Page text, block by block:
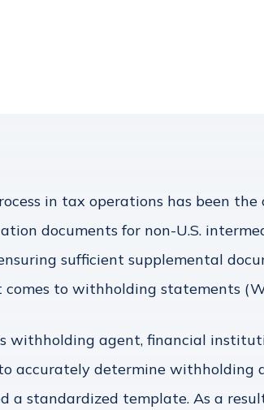
in tax operations has been
documents for non-U.S.
sufficient supplemental
comes to withholding statements
withholding agent, financial
accurately determine withholding
a standardized template. As a